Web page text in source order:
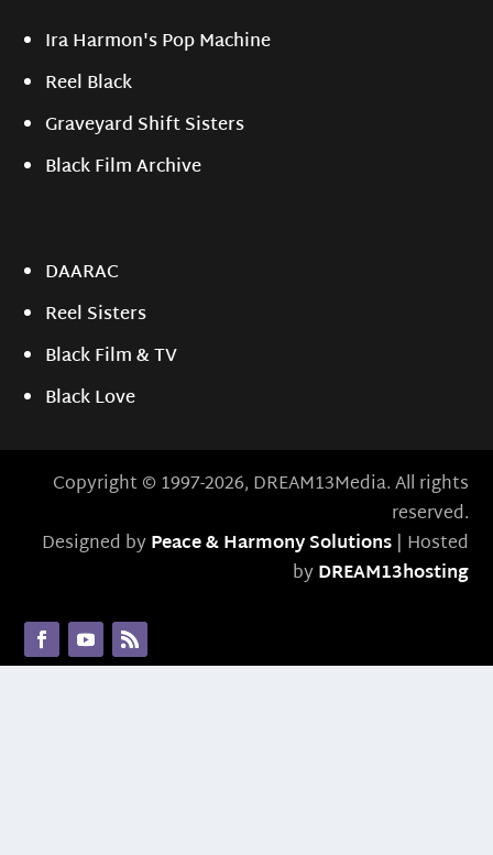
Ira Harmon's Pop Machine
Reel Black
Graveyard Shift Sisters
Black Film Archive
DAARAC
Reel Sisters
Black Film & TV
Black Love
Copyright © 1997-2026, DREAM13Media. All rights
reserved.
Designed byPeace & Harmony Solutions| Hosted
byDREAM13hosting